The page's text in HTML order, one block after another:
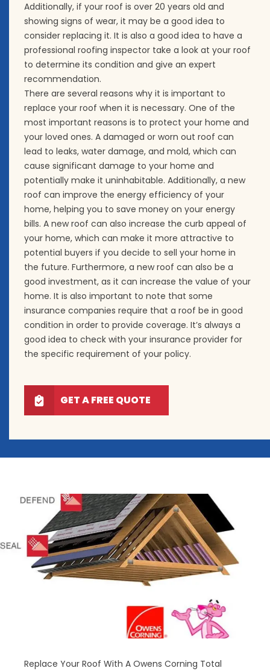
Additionally, if your roof is over 20 years old and
showing signs of wear, it may be a good idea to
consider replacing it. It is also a good idea to have a
professional roofing inspector take a look at your roof
to determine its condition and give an expert
recommendation.
There are several reasons why it is important to
replace your roof when it is necessary. One of the
most important reasons is to protect your home and
your loved ones. A damaged or worn out roof can
lead to leaks, water damage, and mold, which can
cause significant damage to your home and
potentially make it uninhabitable. Additionally, a new
roof can improve the energy efficiency of your
home, helping you to save money on your energy
bills. A new roof can also increase the curb appeal of
your home, which can make it more attractive to
potential buyers if you decide to sell your home in
the future. Furthermore, a new roof can also be a
good investment, as it can increase the value of your
home. It is also important to note that some
insurance companies require that a roof be in good
condition in order to provide coverage. It’s always a
good idea to check with your insurance provider for
the specific requirement of your policy.
GET A FREE QUOTE
Replace Your Roof With A Owens Corning Total